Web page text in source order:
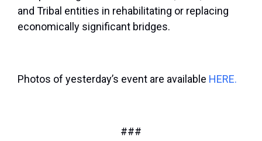
and Tribal entities in rehabilitating or replacing
economically significant bridges.
Photos of yesterday’s event are available HERE.
###